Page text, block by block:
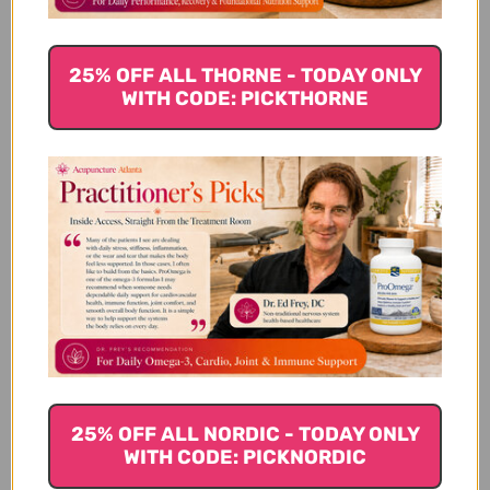
We’re looking for stars!
Let us know what you think
You Might Also Like
25% OFF ALL THORNE - TODAY ONLY
WITH CODE: PICKTHORNE
25% OFF ALL NORDIC - TODAY ONLY
WITH CODE: PICKNORDIC